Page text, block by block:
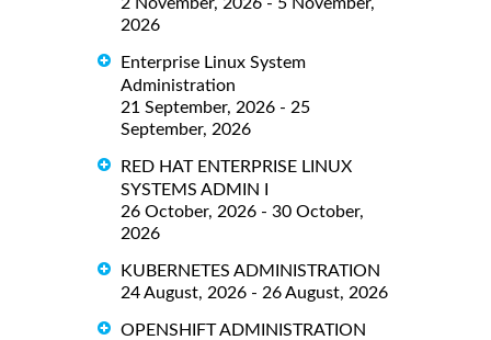
2026
Enterprise Linux System
Administration
21 September, 2026 - 25
September, 2026
RED HAT ENTERPRISE LINUX
SYSTEMS ADMIN I
26 October, 2026 - 30 October,
2026
KUBERNETES ADMINISTRATION
24 August, 2026 - 26 August, 2026
OPENSHIFT ADMINISTRATION